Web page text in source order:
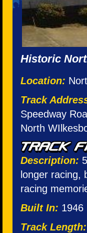
Historic
Location:
Track
Speedway
North
Description:
longer racing,
racing
Built In: 1946
Track Length: